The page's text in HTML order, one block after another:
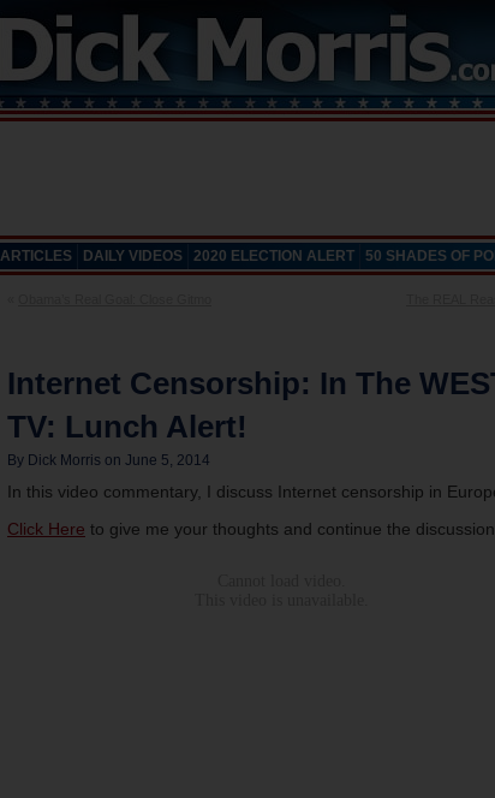
ARTICLES DAILY VIDEOS 2020 ELECTION ALERT 50 SHADES OF
Internet Censorship: In The
TV: Lunch Alert!
By Dick Morris on June 5, 2014
In this video commentary, I discuss Internet censorship in
Click Here to give me your thoughts and continue the discussion.